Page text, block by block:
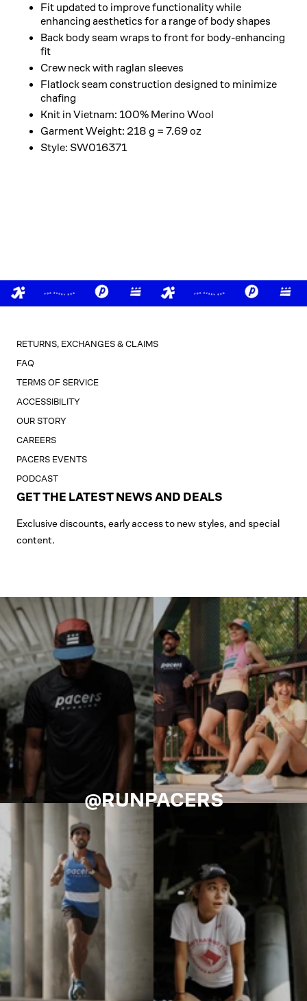
Fit updated to improve functionality while
enhancing aesthetics for a range of body shapes
Back body seam wraps to front for body-enhancing
fit
Crew neck with raglan sleeves
Flatlock seam construction designed to minimize
chafing
Knit in Vietnam: 100% Merino Wool
Garment Weight: 218 g = 7.69 oz
Style: SW016371
RETURNS, EXCHANGES & CLAIMS
FAQ
TERMS OF SERVICE
ACCESSIBILITY
OUR STORY
CAREERS
PACERS EVENTS
PODCAST
GET THE LATEST NEWS AND DEALS
Exclusive discounts, early access to new styles, and special
content.
@RUNPACERS